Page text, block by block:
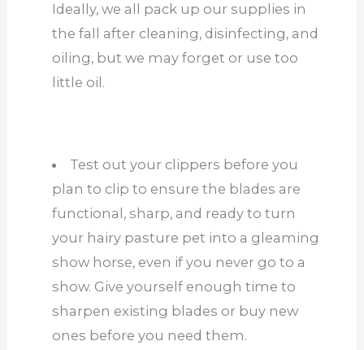
Ideally, we all pack up our supplies in
the fall after cleaning, disinfecting, and
oiling, but we may forget or use too
little oil.
Test out your clippers before you
plan to clip to ensure the blades are
functional, sharp, and ready to turn
your hairy pasture pet into a gleaming
show horse, even if you never go to a
show. Give yourself enough time to
sharpen existing blades or buy new
ones before you need them.